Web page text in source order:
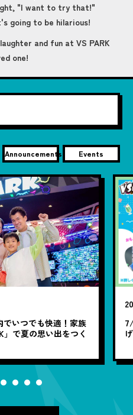
"I want to try that!"
going to be hilarious!
and fun at VS PARK
one!
Announcements Events
でいつでも快適！家族
」で夏の思い出をつく